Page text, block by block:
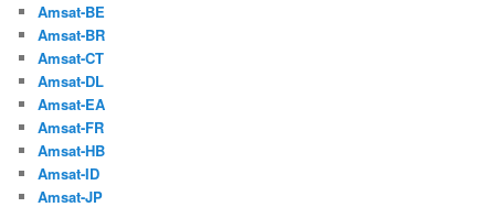
Amsat-BE
Amsat-BR
Amsat-CT
Amsat-DL
Amsat-EA
Amsat-FR
Amsat-HB
Amsat-ID
Amsat-JP